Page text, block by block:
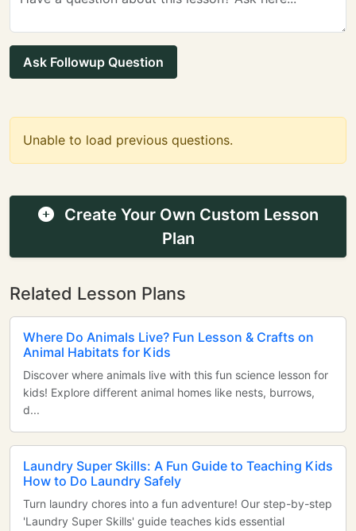
Ask Followup Question
Unable to load previous questions.
Create Your Own Custom Lesson
Plan
Related Lesson Plans
Where Do Animals Live? Fun Lesson & Crafts on
Animal Habitats for Kids
Discover where animals live with this fun science lesson for
kids! Explore different animal homes like nests, burrows,
d...
Laundry Super Skills: A Fun Guide to Teaching Kids
How to Do Laundry Safely
Turn laundry chores into a fun adventure! Our step-by-step
'Laundry Super Skills' guide teaches kids essential